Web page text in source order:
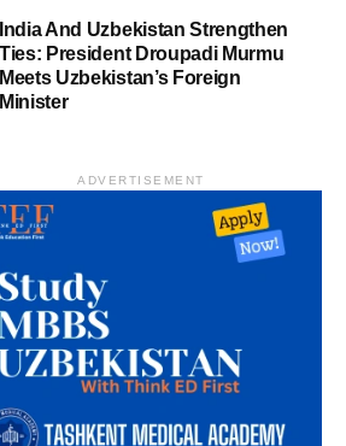
India And Uzbekistan Strengthen
Ties: President Droupadi Murmu
Meets Uzbekistan’s Foreign
Minister
ADVERTISEMENT